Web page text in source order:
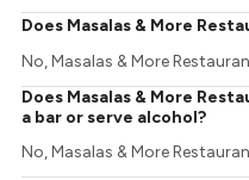
Does Masalas & More
No, Masalas & More
Does Masalas & More
a bar or serve alcohol?
No, Masalas & More